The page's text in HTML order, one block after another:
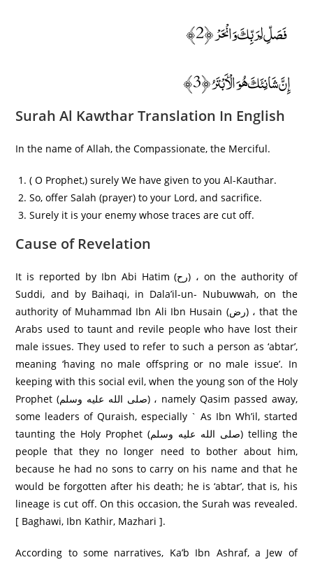
فَصَلِّ لِرَبِّكَ وَانْحَرْ ﴿2﴾
إِنَّ شَانِئَكَ هُوَ الْأَبْتَرُ ﴿3﴾
Surah Al Kawthar Translation In English
In the name of Allah, the Compassionate, the Merciful.
( O Prophet,) surely We have given to you Al-Kauthar.
So, offer Salah (prayer) to your Lord, and sacrifice.
Surely it is your enemy whose traces are cut off.
Cause of Revelation
It is reported by Ibn Abi Hatim (رح) ، on the authority of
Suddi, and by Baihaqi, in Dala’il-un- Nubuwwah, on the
authority of Muhammad Ibn Ali Ibn Husain (رض) ، that the
Arabs used to taunt and revile people who have lost their
male issues. They used to refer to such a person as ‘abtar’,
meaning ‘having no male offspring or no male issue’. In
keeping with this social evil, when the young son of the Holy
Prophet (صلى الله عليه وسلم) ، namely Qasim passed away,
some leaders of Quraish, especially ` As Ibn Wh’il, started
taunting the Holy Prophet (صلى الله عليه وسلم) telling the
people that they no longer need to bother about him,
because he had no sons to carry on his name and that he
would be forgotten after his death; he is ‘abtar’, that is, his
lineage is cut off. On this occasion, the Surah was revealed.
[ Baghawi, Ibn Kathir, Mazhari ].
According to some narratives, Ka’b Ibn Ashraf, a Jew of